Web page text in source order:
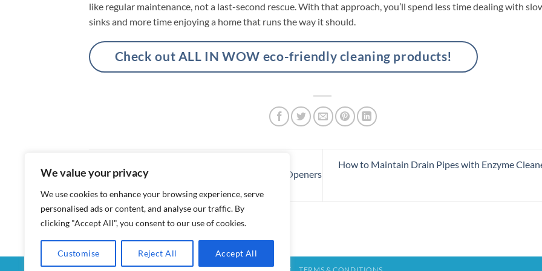
We value your privacy
We use cookies to enhance your browsing experience, serve
personalised ads or content, and analyse our traffic. By
clicking "Accept All", you consent to our use of cookies.
Customise Reject All Accept All
like regular maintenance, not a last-second rescue. With that approach, you’ll spend less time dealing with
sinks and more time enjoying a home that runs the way it should.
Check out ALL IN WOW eco-friendly cleaning products!
Enzyme Drain Cleaners vs Chemical Drain Openers
How to Maintain Drain Pipes with Enzyme